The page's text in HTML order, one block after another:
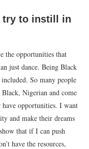
try to instill in
the opportunities that
just dance. Being Black
So many people
Black, Nigerian and come
have opportunities. I want
and make their dreams
that if I can push
have the resources,